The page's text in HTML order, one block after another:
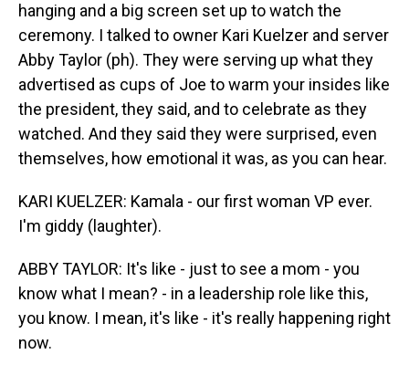
hanging and a big screen set up to watch the
ceremony. I talked to owner Kari Kuelzer and server
Abby Taylor (ph). They were serving up what they
advertised as cups of Joe to warm your insides like
the president, they said, and to celebrate as they
watched. And they said they were surprised, even
themselves, how emotional it was, as you can hear.
KARI KUELZER: Kamala - our first woman VP ever.
I'm giddy (laughter).
ABBY TAYLOR: It's like - just to see a mom - you
know what I mean? - in a leadership role like this,
you know. I mean, it's like - it's really happening right
now.